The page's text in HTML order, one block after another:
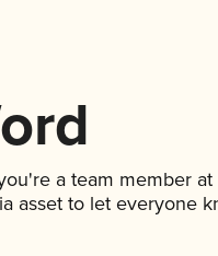
a team member at
asset to let everyone